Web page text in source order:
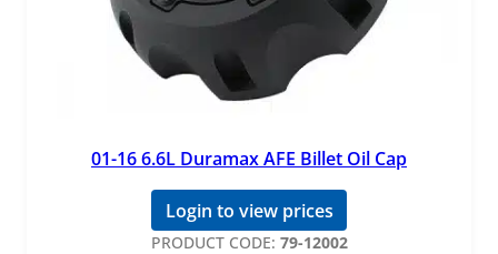
01-16 6.6L Duramax AFE Billet Oil Cap
Login to view prices
PRODUCT CODE: 79-12002